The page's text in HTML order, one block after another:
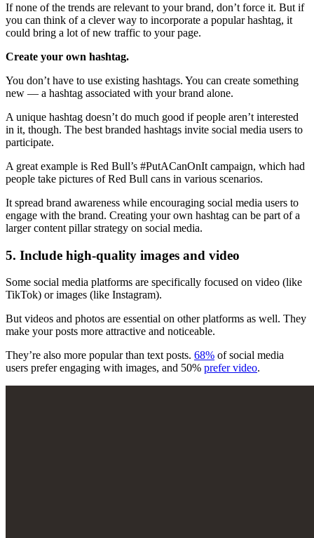
If none of the trends are relevant to your brand, don’t force it. But if
you can think of a clever way to incorporate a popular hashtag, it
could bring a lot of new traffic to your page.
Create your own hashtag.
You don’t have to use existing hashtags. You can create something
new — a hashtag associated with your brand alone.
A unique hashtag doesn’t do much good if people aren’t interested
in it, though. The best branded hashtags invite social media users to
participate.
A great example is Red Bull’s #PutACanOnIt campaign, which had
people take pictures of Red Bull cans in various scenarios.
It spread brand awareness while encouraging social media users to
engage with the brand. Creating your own hashtag can be part of a
larger content pillar strategy on social media.
5. Include high-quality images and video
Some social media platforms are specifically focused on video (like
TikTok) or images (like Instagram).
But videos and photos are essential on other platforms as well. They
make your posts more attractive and noticeable.
They’re also more popular than text posts. 68% of social media
users prefer engaging with images, and 50% prefer video.